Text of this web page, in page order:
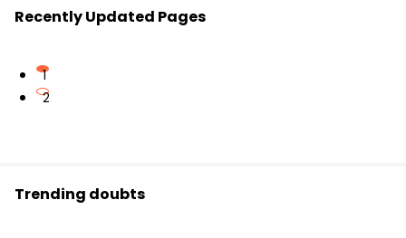
Recently Updated Pages
1
2
Trending doubts